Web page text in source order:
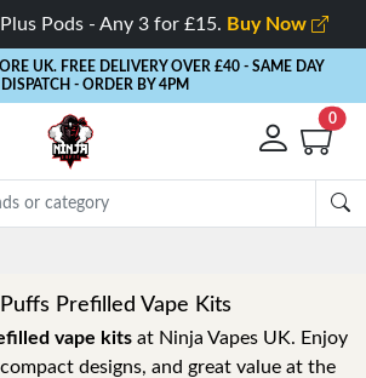
Pods - Any 3 for £15. Buy Now
UK. FREE DELIVERY OVER £40 - SAME DAY
DISPATCH - ORDER BY 4PM
0
Prefilled Vape Kits
vape kitsat Ninja Vapes UK. Enjoy
designs, and great value at the